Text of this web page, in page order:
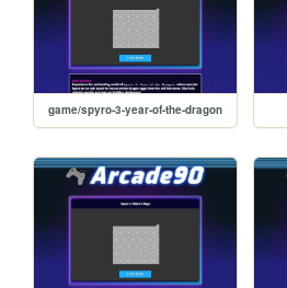
game/spyro-3-year-of-the-dragon